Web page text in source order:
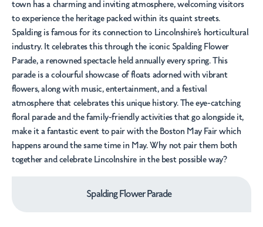
town has a charming and inviting atmosphere, welcoming visitors
to experience the heritage packed within its quaint streets.
Spalding is famous for its connection to Lincolnshire’s horticultural
industry. It celebrates this through the iconic Spalding Flower
Parade, a renowned spectacle held annually every spring. This
parade is a colourful showcase of floats adorned with vibrant
flowers, along with music, entertainment, and a festival
atmosphere that celebrates this unique history. The eye-catching
floral parade and the family-friendly activities that go alongside it,
make it a fantastic event to pair with the Boston May Fairwhich
happens around the same time in May. Why not pair them both
together and celebrate Lincolnshire in the best possible way?
Spalding Flower Parade